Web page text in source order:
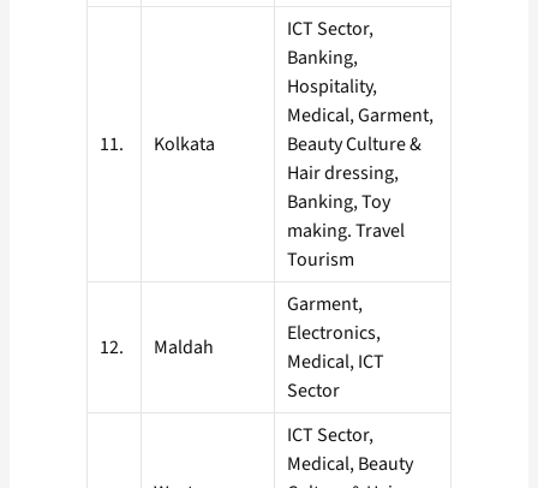
11. Kolkata
ICT Sector,
Banking,
Hospitality,
Medical, Garment,
Beauty Culture &
Hair dressing,
Banking, Toy
making. Travel
Tourism
12. Maldah
Garment,
Electronics,
Medical, ICT
Sector
ICT Sector,
Medical, Beauty